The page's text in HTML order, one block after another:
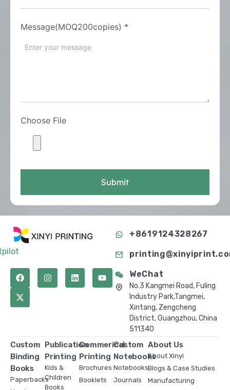
Message(MOQ200copies) *
Choose File
Submit
+8619124328267
WeChat
No.3 Kangmei Road, Fuling
Industry Park,Tangmei,
Xintang, Zengcheng
District, Guangzhou, China
511340
Custom
Binding
Books
Paperbacks
Publication
Printing
Kids &
Children
Books
Commerical
Printing
Brochures
Booklets
Custom
Notebooks
Notebooks
Journals
About Us
About Xinyi
Blogs & Case Studies
Manufacturing